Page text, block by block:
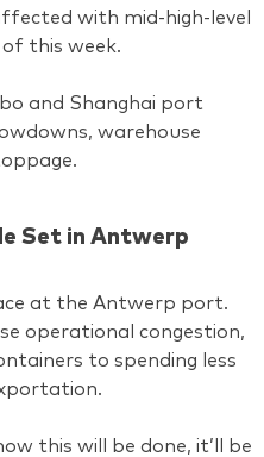
with mid-high-level
this week.
and Shanghai port
warehouse
Set in Antwerp
at the Antwerp port.
operational congestion,
to spending less
this will be done, it’ll be